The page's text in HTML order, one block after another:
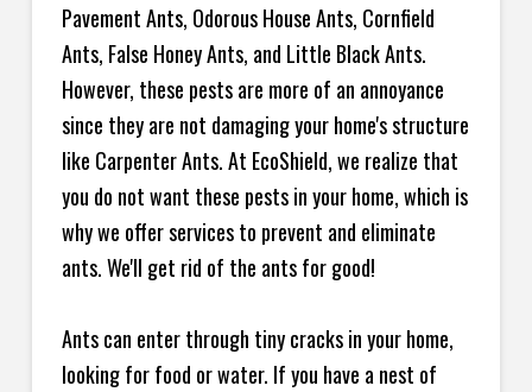
Pavement Ants, Odorous House Ants, Cornfield
Ants, False Honey Ants, and Little Black Ants.
However, these pests are more of an annoyance
since they are not damaging your home's structure
like Carpenter Ants. At EcoShield, we realize that
you do not want these pests in your home, which is
why we offer services to prevent and eliminate
ants. We'll get rid of the ants for good!
Ants can enter through tiny cracks in your home,
looking for food or water. If you have a nest of